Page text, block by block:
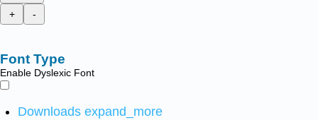
+
-
Font Type
Enable Dyslexic Font
Downloads expand_more